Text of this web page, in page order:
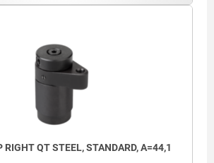
RIGHT QT STEEL, STANDARD, A=44,1